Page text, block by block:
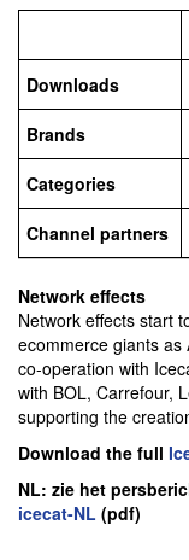
Downloads
Brands
Categories
Channel partners
Network effects
Network effects start
ecommerce giants
co-operation with
with BOL, Carrefour,
supporting the
Download the full
NL: zie het
icecat-NL (pdf)